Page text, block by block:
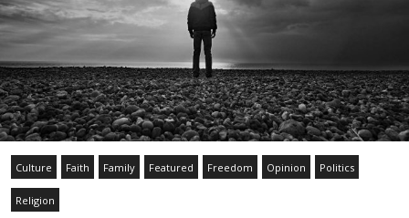
Culture Faith Family Featured Freedom Opinion Politics
Religion